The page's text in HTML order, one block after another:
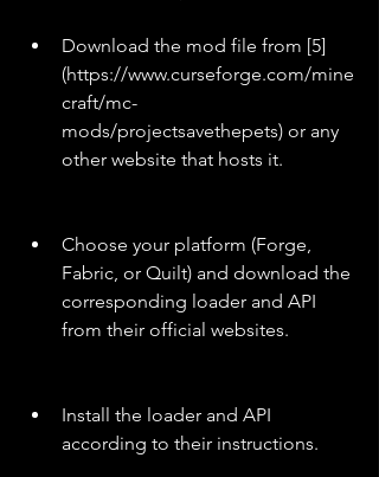
Download the mod file from [5]
(https://www.curseforge.com/mine
craft/mc-
mods/projectsavethepets) or any
other website that hosts it.
Choose your platform (Forge,
Fabric, or Quilt) and download the
corresponding loader and API
from their official websites.
Install the loader and API
according to their instructions.